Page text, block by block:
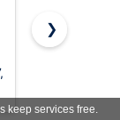
OnWorks® is a
Blue Sky
Academic
$14.99
❯
keep services free.